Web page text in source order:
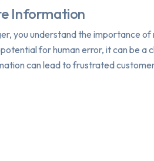
Information
you understand the importance
for human error, it can be a
can lead to frustrated